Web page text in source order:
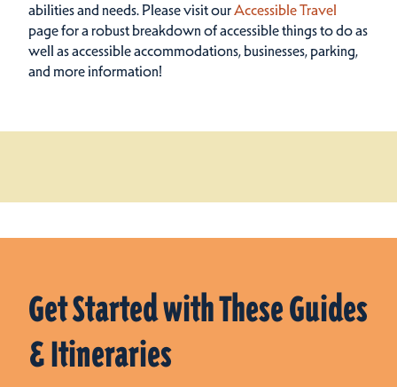
abilities and needs. Please visit ourAccessible Travel
page for a robust breakdown of accessible things to do as
well as accessible accommodations, businesses, parking,
and more information!
Get Started with These Guides
& Itineraries